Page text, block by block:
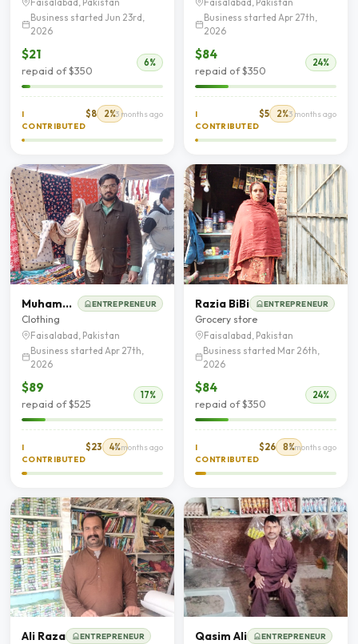
Business started Jun 23rd,
2026
$21
repaid of $350
6%
I
CONTRIBUTED
$8 2%3 months ago
Business started Apr 27th,
2026
$84
repaid of $350
24%
I
CONTRIBUTED
$5 2%3 months ago
Muhammad Wahid ENTREPRENEUR
Clothing
Faisalabad, Pakistan
Business started Apr 27th,
2026
$89
repaid of $525
17%
I
CONTRIBUTED
$23 4%4 months ago
Razia BiBi ENTREPRENEUR
Grocery store
Faisalabad, Pakistan
Business started Mar 26th,
2026
$84
repaid of $350
24%
I
CONTRIBUTED
$26 8%5 months ago
Ali Raza ENTREPRENEUR Qasim Ali ENTREPRENEUR